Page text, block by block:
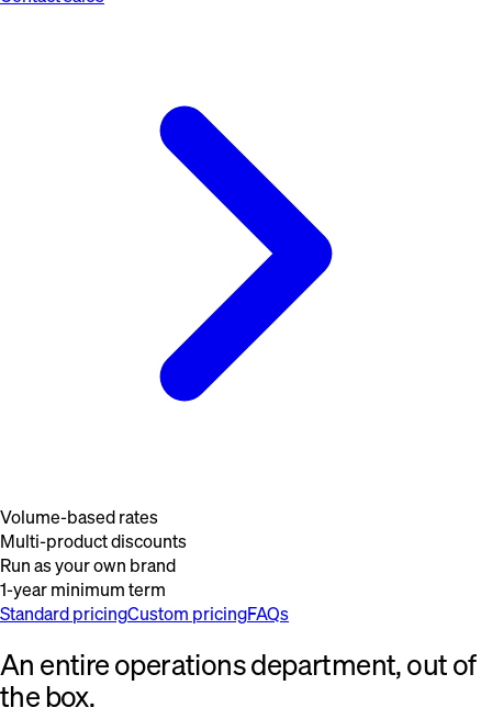
Volume-based rates
Multi-product discounts
Run as your own brand
1-year minimum term
Standard pricingCustom pricingFAQs
An entire operations department, out of
the box.